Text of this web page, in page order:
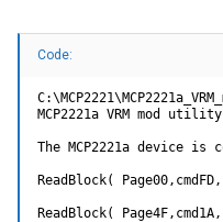
Code:
MCP2221a VRM mod
The MCP2221a device is
ReadBlock(
ReadBlock(